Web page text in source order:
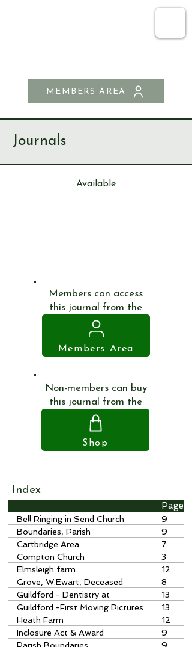
MEMBERS AREA
Journals
Available
Members can access
this journal from the
Members Area
Non-members can buy
this journal from the
Shop
Index
Page
Bell Ringing in Send Church
9
Boundaries, Parish
9
Cartbridge Area
7
Compton Church
3
Elmsleigh farm
12
Grove, W.Ewart, Deceased
8
Guildford - Dentistry at
13
Guildford -First Moving Pictures
at
13
Heath Farm
12
Inclosure Act & Award
9